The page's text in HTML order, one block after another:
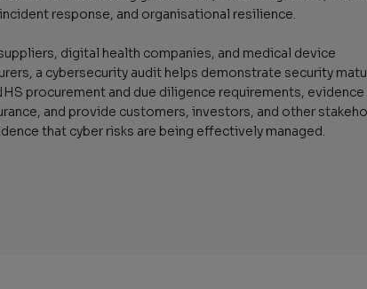
response, and organisational resilience.
digital health companies, and medical device
a cybersecurity audit helps demonstrate security
procurement and due diligence requirements,
and provide customers, investors, and other
that cyber risks are being effectively managed.